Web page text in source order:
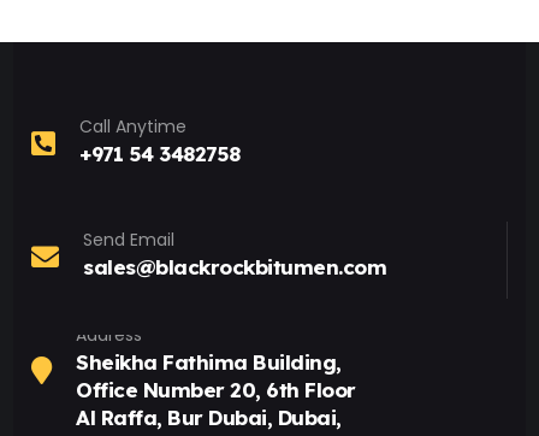
Call Anytime
+971 54 3482758
Send Email
sales@blackrockbitumen.com
Address
Sheikha Fathima Building,
Office Number 20, 6th Floor
Al Raffa, Bur Dubai, Dubai,